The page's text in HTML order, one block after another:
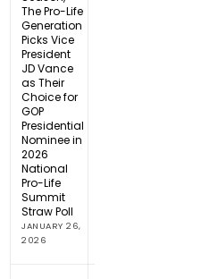
The Pro-Life
Generation
Picks Vice
President
JD Vance
as Their
Choice for
GOP
Presidential
Nominee in
2026
National
Pro-Life
Summit
Straw Poll
JANUARY 26,
2026